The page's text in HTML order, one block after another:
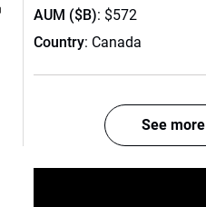
AUM ($B): $572
Country: Canada
See more